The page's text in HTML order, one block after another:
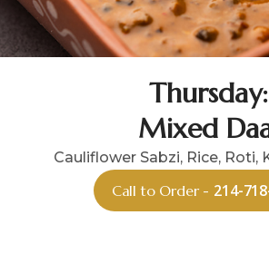
Thursday:
Mixed
Cauliflower Sabzi, Rice, Roti,
Call to Order - 214-